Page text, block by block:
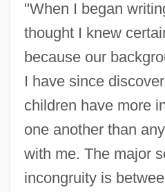
"When I began
thought I knew
because our
I have since
children have more
one another than
with me. The major
incongruity is